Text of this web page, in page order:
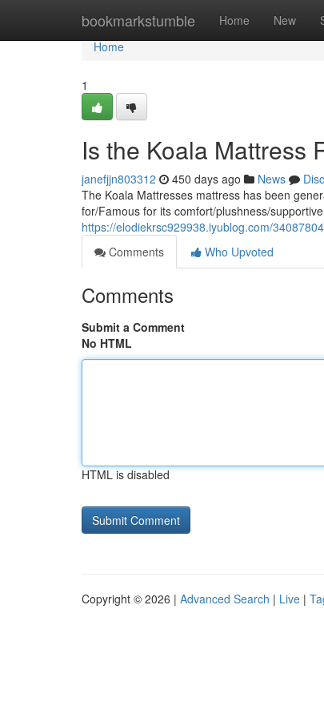
bookmarkstumble Home New
Home
Home
1
Is the Koala Mattress
janefjjn803312 450 days ago News
The Koala Mattresses mattress has been
for/Famous for its comfort/plushness/
https://elodiekrsc929938.iyublog.com/
Comments
Who Upvoted
Comments
Submit a Comment
No HTML
HTML is disabled
Copyright © 2026 | Advanced Search | Live |